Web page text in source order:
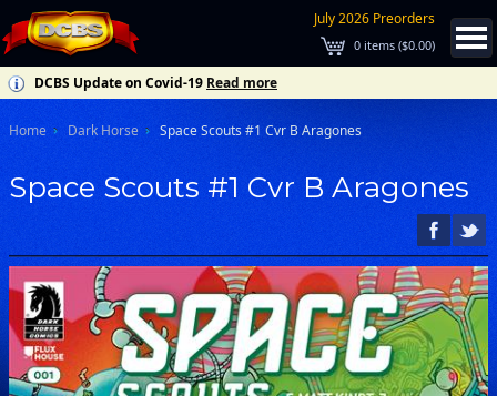
July 2026 Preorders
0 items ($0.00)
DCBS Update on Covid-19 Read more
Home Dark Horse Space Scouts #1 Cvr B Aragones
Space Scouts #1 Cvr B Aragones